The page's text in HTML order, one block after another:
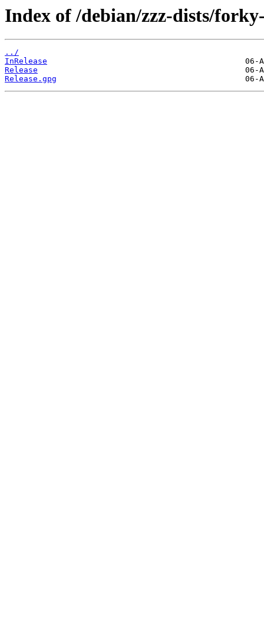
Index of /debian/zzz-dists/
../
InRelease
Release
Release.gpg